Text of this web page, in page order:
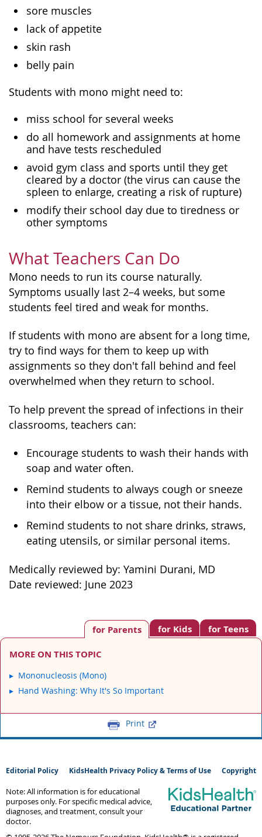
sore muscles
lack of appetite
skin rash
belly pain
Students with mono might need to:
miss school for several weeks
do all homework and assignments at home
and have tests rescheduled
avoid gym class and sports until they get
cleared by a doctor (the virus can cause the
spleen to enlarge, creating a risk of rupture)
modify their school day due to tiredness or
other symptoms
What Teachers Can Do
Mono needs to run its course naturally.
Symptoms usually last 2–4 weeks, but some
students feel tired and weak for months.
If students with mono are absent for a long time,
try to find ways for them to keep up with
assignments so they don't fall behind and feel
overwhelmed when they return to school.
To help prevent the spread of infections in their
classrooms, teachers can:
Encourage students to wash their hands with
soap and water often.
Remind students to always cough or sneeze
into their elbow or a tissue, not their hands.
Remind students to not share drinks, straws,
eating utensils, or similar personal items.
Medically reviewed by: Yamini Durani, MD
Date reviewed: June 2023
for Teens
for Kids
for Parents
MORE ON THIS TOPIC
Mononucleosis (Mono)
Hand Washing: Why It's So Important
Print
Editorial Policy KidsHealth Privacy Policy & Terms of Use Copyright
Note: All information is for educational
purposes only. For specific medical advice,
diagnoses, and treatment, consult your
doctor.